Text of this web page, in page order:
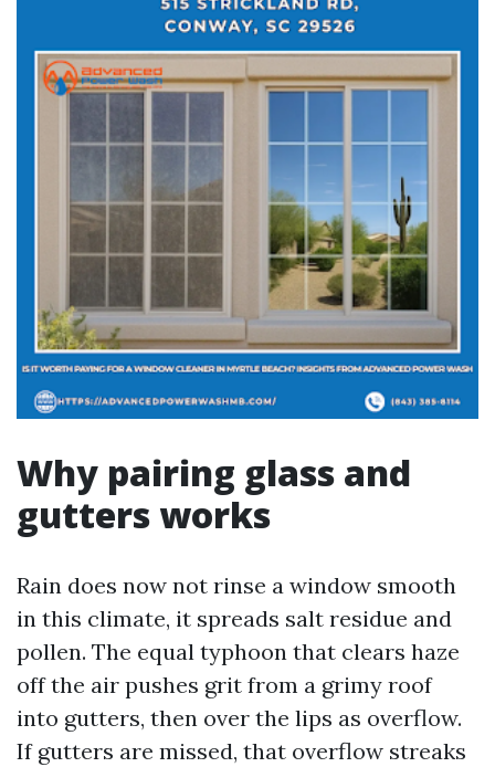
Why pairing glass and
gutters works
Rain does now not rinse a window smooth
in this climate, it spreads salt residue and
pollen. The equal typhoon that clears haze
off the air pushes grit from a grimy roof
into gutters, then over the lips as overflow.
If gutters are missed, that overflow streaks